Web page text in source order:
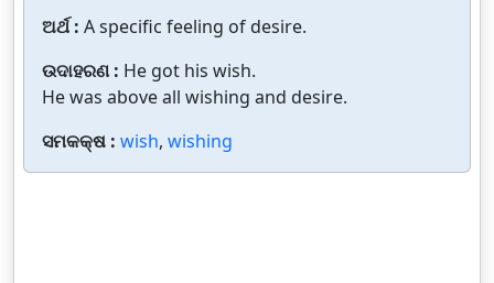
ଅର୍ଥ : A specific feeling of desire.
ଉଦାହରଣ : He got his wish.
He was above all wishing and desire.
ସମକକ୍ଷ : wish, wishing